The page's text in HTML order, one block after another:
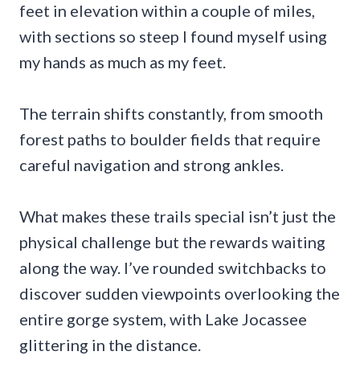
feet in elevation within a couple of miles,
with sections so steep I found myself using
my hands as much as my feet.
The terrain shifts constantly, from smooth
forest paths to boulder fields that require
careful navigation and strong ankles.
What makes these trails special isn’t just the
physical challenge but the rewards waiting
along the way. I’ve rounded switchbacks to
discover sudden viewpoints overlooking the
entire gorge system, with Lake Jocassee
glittering in the distance.